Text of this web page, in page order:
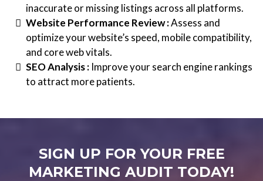
inaccurate or missing listings across all platforms.
Website Performance Review :Assess and
optimize your website’s speed, mobile compatibility,
and core web vitals.
SEO Analysis : Improve your search engine rankings
to attract more patients.
SIGN UP FOR YOUR FREE
MARKETING AUDIT TODAY!